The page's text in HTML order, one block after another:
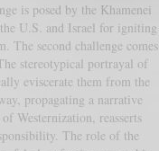
is posed by the Khamenei
U.S. and Israel for igniting
The second challenge comes
stereotypical portrayal of
eviscerate them from the
propagating a narrative
Westernization, reasserts
The role of the